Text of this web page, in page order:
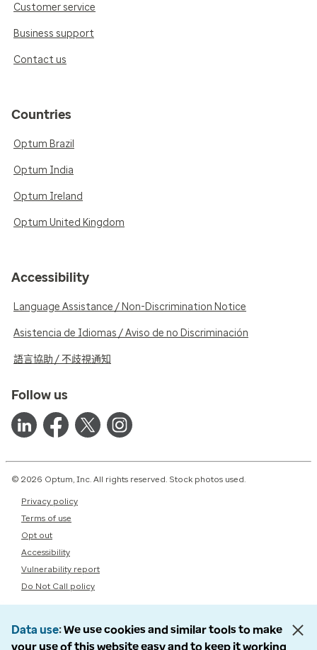
Customer service
Business support
Contact us
Countries
Optum Brazil
Optum India
Optum Ireland
Optum United Kingdom
Accessibility
Language Assistance / Non-Discrimination Notice
Asistencia de Idiomas / Aviso de no Discriminación
語言協助 / 不歧視通知
Follow us
© 2026 Optum, Inc. All rights reserved. Stock photos used.
Privacy policy
Terms of use
Opt out
Accessibility
Vulnerability report
Do Not Call policy
Data use We use cookies and similar tools to make
your use of this website easy and to keep it working